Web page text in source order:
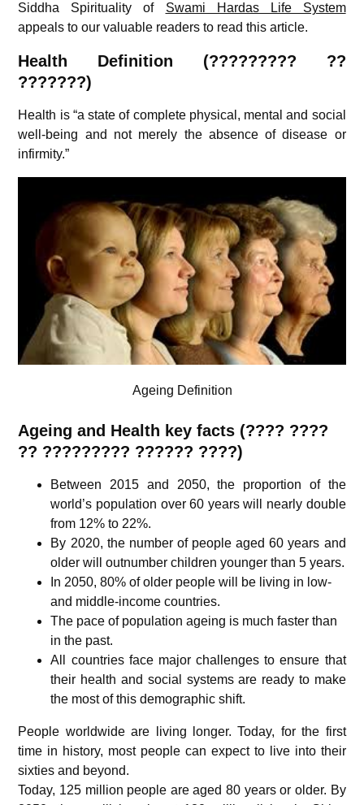
Siddha Spirituality of Swami Hardas Life System
appeals to our valuable readers to read this article.
Health Definition (????????? ??
???????)
Health is “a state of complete physical, mental and social
well-being and not merely the absence of disease or
infirmity.”
Ageing Definition
Ageing and Health key facts (???? ????
?? ????????? ?????? ????)
Between 2015 and 2050, the proportion of the
world’s population over 60 years will nearly double
from 12% to 22%.
By 2020, the number of people aged 60 years and
older will outnumber children younger than 5 years.
In 2050, 80% of older people will be living in low-
and middle-income countries.
The pace of population ageing is much faster than
in the past.
All countries face major challenges to ensure that
their health and social systems are ready to make
the most of this demographic shift.
People worldwide are living longer. Today, for the first
time in history, most people can expect to live into their
sixties and beyond.
Today, 125 million people are aged 80 years or older. By